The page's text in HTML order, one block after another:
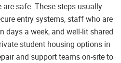
safe. These steps usually
entry systems, staff who are
days a week, and well-lit shared
student housing options in
and support teams on-site to